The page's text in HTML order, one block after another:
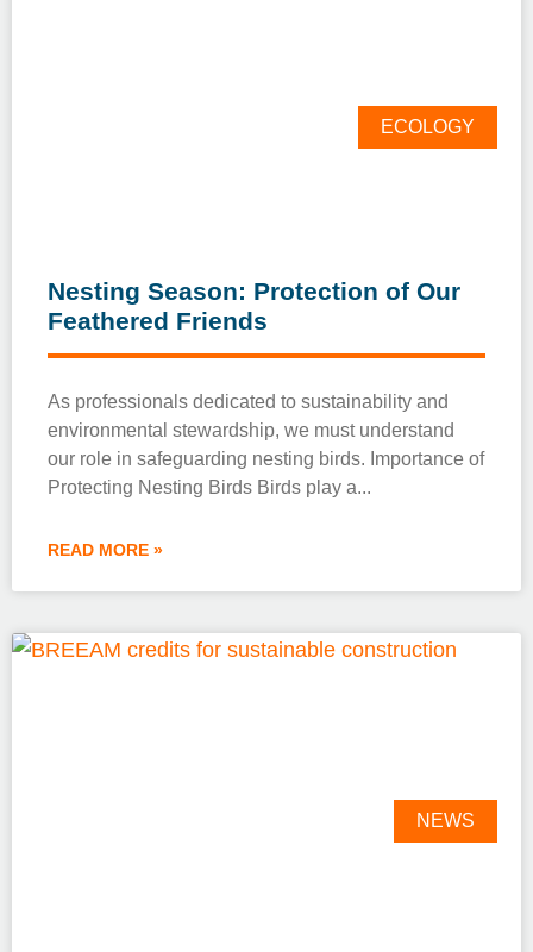
ECOLOGY
Nesting Season: Protection of Our
Feathered Friends
As professionals dedicated to sustainability and
environmental stewardship, we must understand
our role in safeguarding nesting birds. Importance of
Protecting Nesting Birds Birds play a
READ MORE »
NEWS